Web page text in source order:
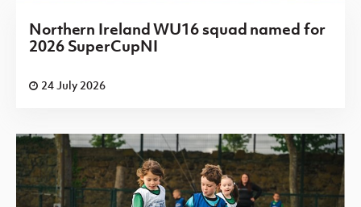
Northern Ireland WU16 squad named for
2026 SuperCupNI
24 July 2026